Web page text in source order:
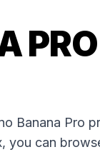
Banana Pro
you can